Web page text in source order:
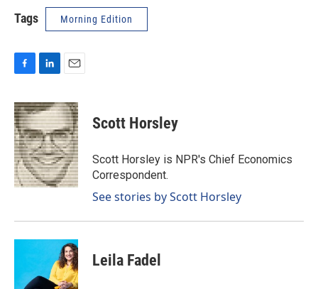
Tags Morning Edition
c
e
b
o
o
k
n
k
e
d
I
n
a
i
l
Scott Horsley
Scott Horsley is NPR's Chief Economics
Correspondent.
See stories by Scott Horsley
Leila Fadel